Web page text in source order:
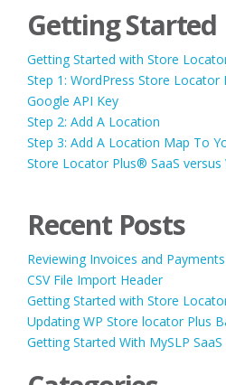
Getting Started
Getting Started with Store
Step 1: WordPress Store Locator
Google API Key
Step 2: Add A Location
Step 3: Add A Location Map To
Store Locator Plus® SaaS versus
Recent Posts
Reviewing Invoices and Payments
CSV File Import Header
Getting Started with Store
Updating WP Store locator Plus
Getting Started With MySLP SaaS